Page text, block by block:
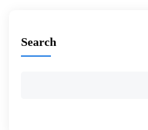
Search